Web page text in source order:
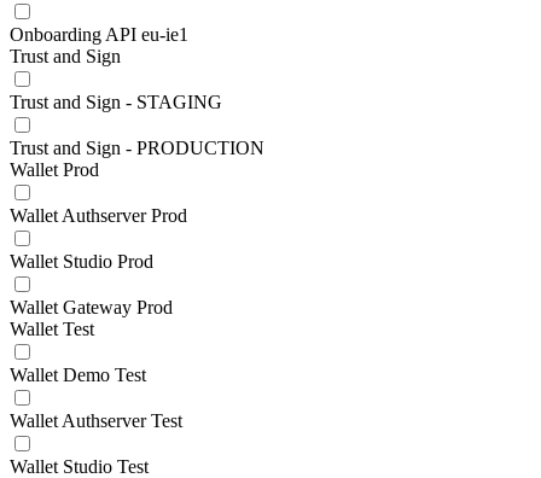
Onboarding API eu-ie1
Trust and Sign
Trust and Sign - STAGING
Trust and Sign - PRODUCTION
Wallet Prod
Wallet Authserver Prod
Wallet Studio Prod
Wallet Gateway Prod
Wallet Test
Wallet Demo Test
Wallet Authserver Test
Wallet Studio Test